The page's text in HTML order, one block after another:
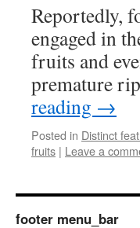
Reportedly,
engaged in
fruits and
premature
reading →
Posted in Distinct
fruits | Leave a
footer menu_bar